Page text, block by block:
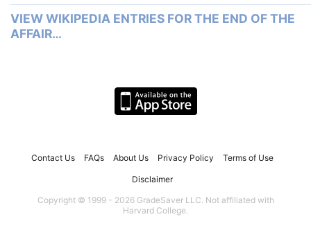
VIEW WIKIPEDIA ENTRIES FOR THE END OF THE
AFFAIR…
Contact Us FAQs About Us Privacy Policy Terms of Use
Disclaimer
Copyright © 1999 - 2026 GradeSaver LLC. Not affiliated with
Harvard College.